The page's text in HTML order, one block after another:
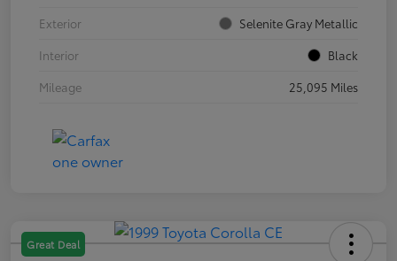
Exterior
Selenite Gray Metallic
Interior
Black
Mileage
25,095 Miles
Great Deal